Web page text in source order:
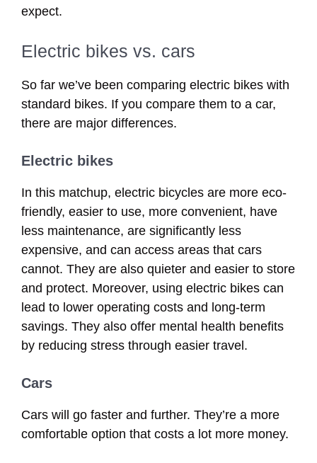
expect.
Electric bikes vs. cars
So far we’ve been comparing electric bikes with
standard bikes. If you compare them to a car,
there are major differences.
Electric bikes
In this matchup, electric bicycles are more eco-
friendly, easier to use, more convenient, have
less maintenance, are significantly less
expensive, and can access areas that cars
cannot. They are also quieter and easier to store
and protect. Moreover, using electric bikes can
lead to lower operating costs and long-term
savings. They also offer mental health benefits
by reducing stress through easier travel.
Cars
Cars will go faster and further. They’re a more
comfortable option that costs a lot more money.